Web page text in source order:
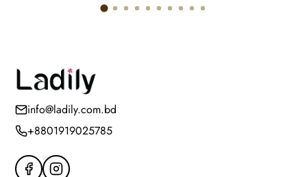
info@ladily.com.bd
+8801919025785